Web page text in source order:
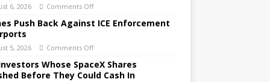
6, 2026 Comments Off
Push Back Against ICE Enforcement
5, 2026 Comments Off
Whose SpaceX Shares
Before They Could Cash In